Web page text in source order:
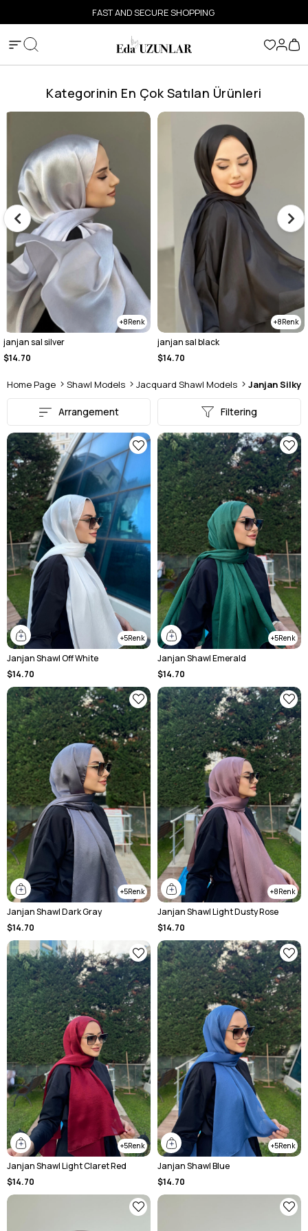
FAST AND SECURE SHOPPING
Kategorinin En Çok Satılan Ürünleri
8
janjan sal black
Janjan sal light beige
Home Page Shawl Models Jacquard Shawl Models Janjan Silky
Filtering
Arrangement
5
Janjan Shawl Off White
$14.70
5
Janjan Shawl Emerald
$14.70
5
Janjan Shawl Dark Gray
$14.70
8
Janjan Shawl Light Dusty Rose
$14.70
5
Janjan Shawl Light Claret Red
$14.70
5
Janjan Shawl Blue
$14.70